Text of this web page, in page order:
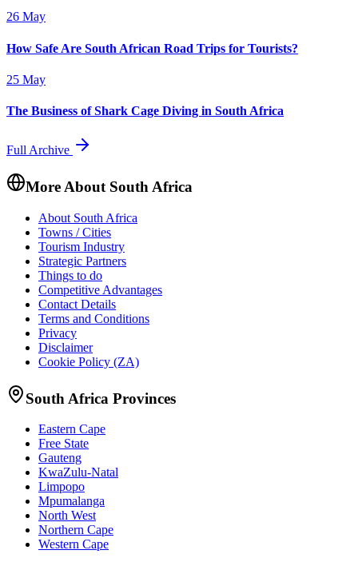
26 May
How Safe Are South African Road Trips for Tourists?
25 May
The Business of Shark Cage Diving in South Africa
Full Archive
More About South Africa
About South Africa
Towns / Cities
Tourism Industry
Strategic Partners
Things to do
Competitive Advantages
Contact Details
Terms and Conditions
Privacy
Disclaimer
Cookie Policy (ZA)
South Africa Provinces
Eastern Cape
Free State
Gauteng
KwaZulu-Natal
Limpopo
Mpumalanga
North West
Northern Cape
Western Cape